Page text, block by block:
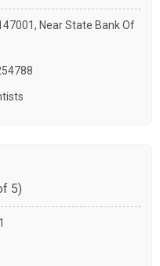
Near State Bank Of
5)